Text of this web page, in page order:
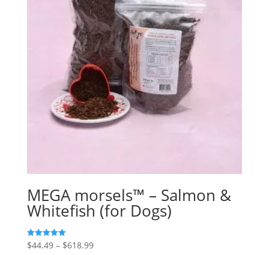
MEGA morsels™ – Salmon &
Whitefish (for Dogs)
5
out of 5
$44.49 – $618.99Price